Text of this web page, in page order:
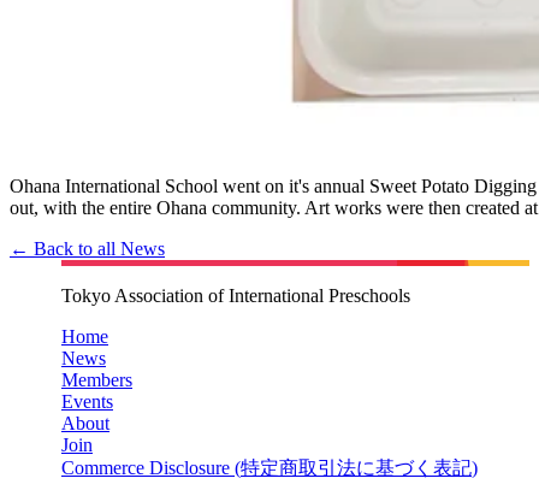
Ohana International School went on it's annual Sweet Potato
out, with the entire Ohana community. Art works were then created
← Back to all News
Tokyo Association of International Preschools
Home
News
Members
Events
About
Join
Commerce Disclosure (特定商取引法に基づく表記)